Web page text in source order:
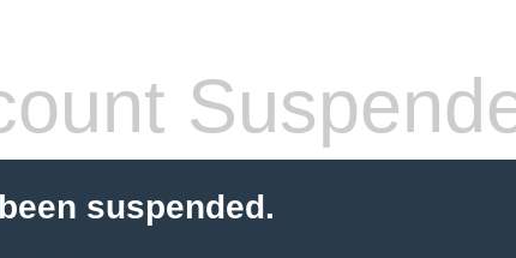
suspended.